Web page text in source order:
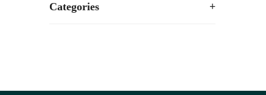
Categories +